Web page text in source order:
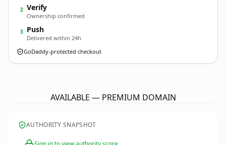
2 Verify
Ownership confirmed
3 Push
Delivered within 24h
GoDaddy-protected checkout
AVAILABLE — PREMIUM DOMAIN
AUTHORITY SNAPSHOT